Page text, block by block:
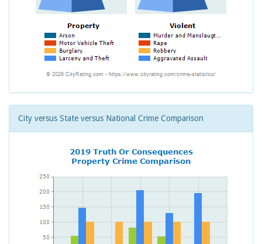
City versus State versus National Crime Comparison